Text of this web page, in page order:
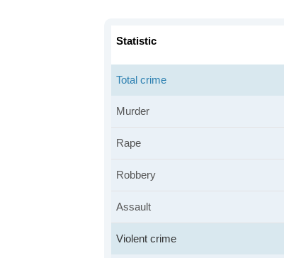
Statistic
Total crime
Murder
Rape
Robbery
Assault
Violent crime